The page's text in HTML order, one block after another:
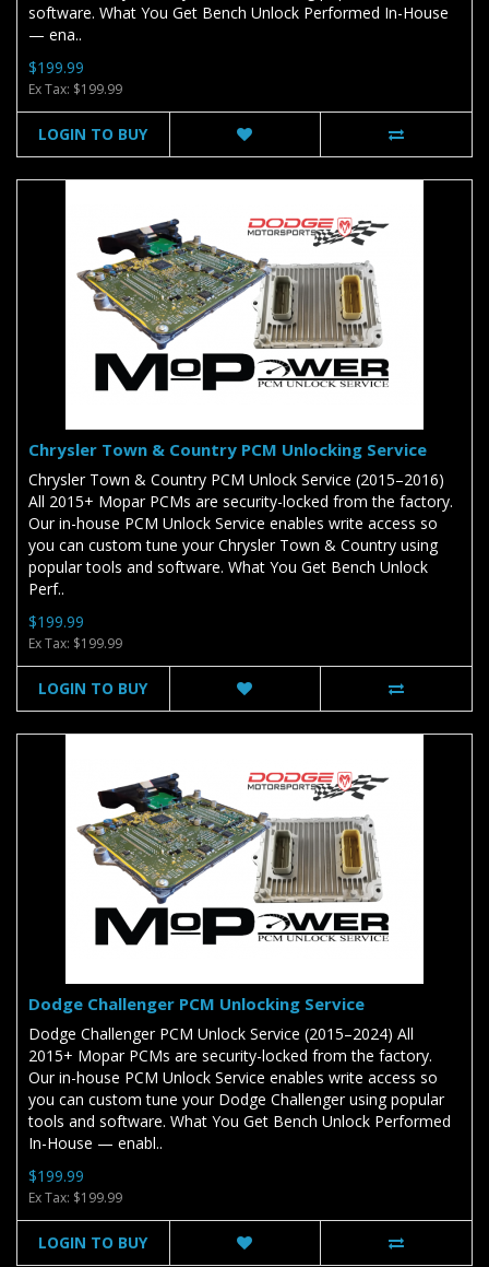
software. What You Get Bench Unlock Performed In-House
— ena..
$199.99
Ex Tax: $199.99
LOGIN TO BUY
Chrysler Town & Country PCM Unlocking Service
Chrysler Town & Country PCM Unlock Service (2015–2016)
All 2015+ Mopar PCMs are security-locked from the factory.
Our in-house PCM Unlock Service enables write access so
you can custom tune your Chrysler Town & Country using
popular tools and software. What You Get Bench Unlock
Perf..
$199.99
Ex Tax: $199.99
LOGIN TO BUY
Dodge Challenger PCM Unlocking Service
Dodge Challenger PCM Unlock Service (2015–2024) All
2015+ Mopar PCMs are security-locked from the factory.
Our in-house PCM Unlock Service enables write access so
you can custom tune your Dodge Challenger using popular
tools and software. What You Get Bench Unlock Performed
In-House — enabl..
$199.99
Ex Tax: $199.99
LOGIN TO BUY